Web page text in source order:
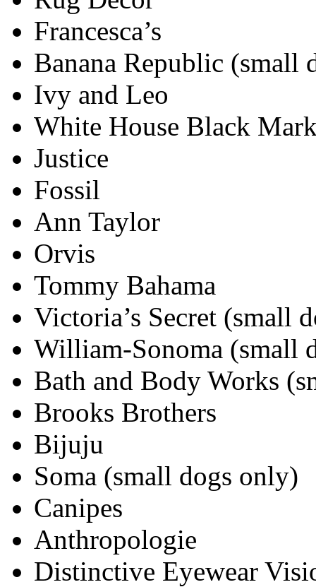
Francesca’s
Banana Republic (small
Ivy and Leo
White House Black
Justice
Fossil
Ann Taylor
Orvis
Tommy Bahama
Victoria’s Secret (small
William-Sonoma (small
Bath and Body Works
Brooks Brothers
Bijuju
Soma (small dogs only)
Canipes
Anthropologie
Distinctive Eyewear